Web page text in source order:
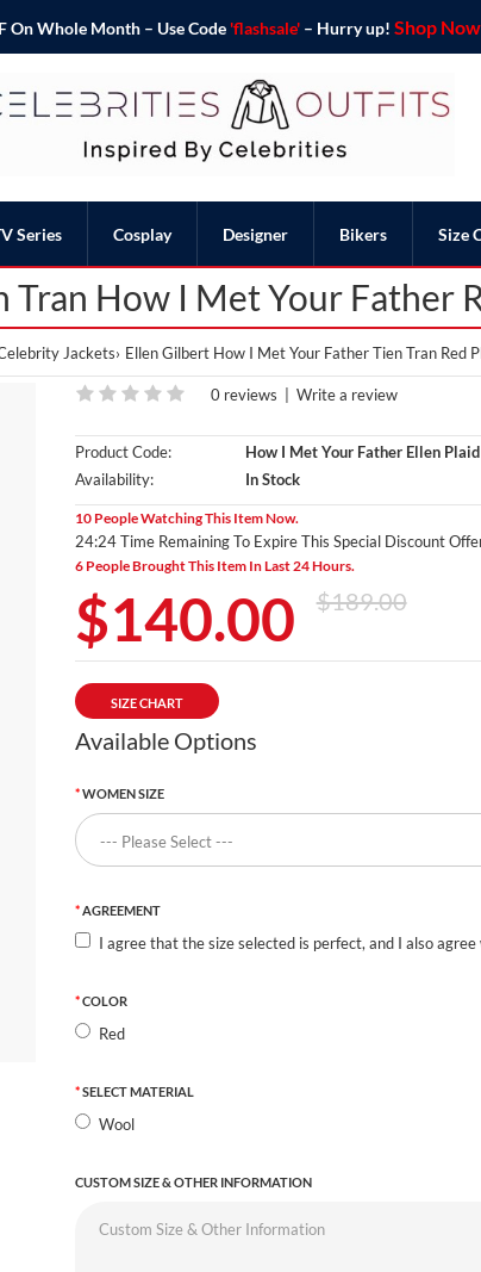
On Whole Month – Use Code 'flashsale'– Hurry up! Shop
Series Cosplay Designer Bikers Size
Tran How I Met Your Father
Jackets Ellen Gilbert How I Met Your Father Tien Tran Red
0 reviews Write a review
Product Code:
How I Met Your Father Ellen
Availability:
In Stock
10 People Watching This Item Now.
24:24 Time Remaining To Expire This Special Discount
6 People Brought This Item In Last 24 Hours.
$140.00 $189.00
SIZE CHART
Available Options
WOMEN SIZE
AGREEMENT
I agree that the size selected is perfect, and I also
COLOR
Red
SELECT MATERIAL
Wool
CUSTOM SIZE & OTHER INFORMATION